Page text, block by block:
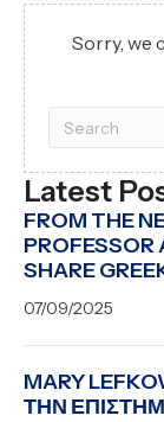
Sorry, we
Latest
FROM THE
PROFESSOR
SHARE
07/09/2025
MARY
ΤΗΝ